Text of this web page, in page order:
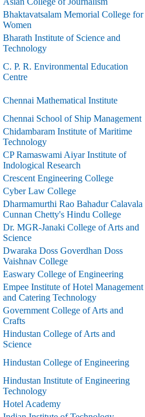
Bhaktavatsalam Memorial College for
Women
Bharath Institute of Science and
Technology
C. P. R. Environmental Education
Centre
Chennai Mathematical Institute
Chennai School of Ship Management
Chidambaram Institute of Maritime
Technology
CP Ramaswami Aiyar Institute of
Indological Research
Crescent Engineering College
Cyber Law College
Dharmamurthi Rao Bahadur Calavala
Cunnan Chetty's Hindu College
Dr. MGR-Janaki College of Arts and
Science
Dwaraka Doss Goverdhan Doss
Vaishnav College
Easwary College of Engineering
Empee Institute of Hotel Management
and Catering Technology
Government College of Arts and
Crafts
Hindustan College of Arts and
Science
Hindustan College of Engineering
Hindustan Institute of Engineering
Technology
Hotel Academy